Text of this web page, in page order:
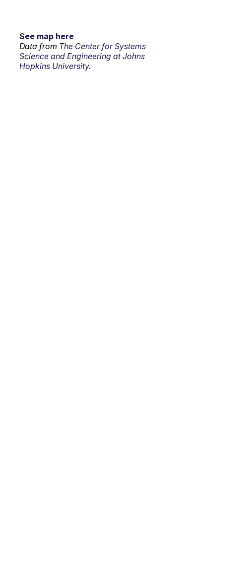
See map here
Data from The Center for Systems
Science and Engineering at Johns
Hopkins University.